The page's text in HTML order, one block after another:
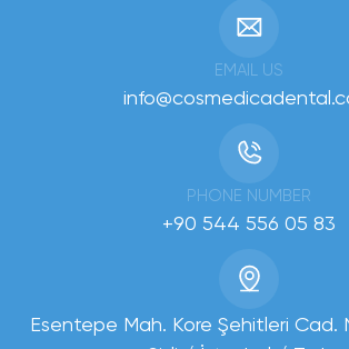
EMAIL US
PHONE NUMBER
+90 544 556 05 83
Esentepe Mah. Kore Şehitleri Cad.